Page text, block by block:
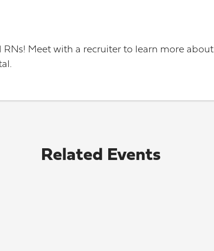
Meet with a recruiter to learn more
Related Events